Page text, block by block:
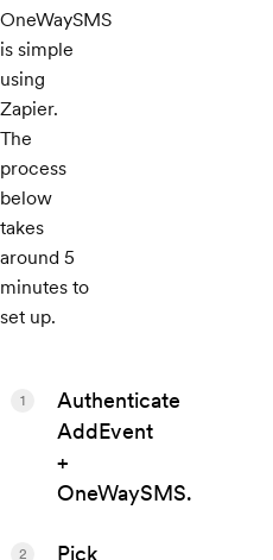
OneWaySMS
is simple
using
Zapier.
The
process
below
takes
around 5
minutes to
set up.
Authenticate
AddEvent
+
OneWaySMS.
1
Pick
2